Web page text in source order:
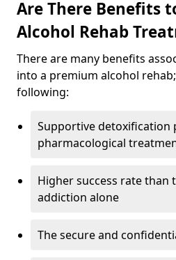
Are There Benefits
Alcohol Rehab
There are many benefits
into a premium alcohol
following:
Supportive detoxification
pharmacological
Higher success rate
addiction alone
The secure and